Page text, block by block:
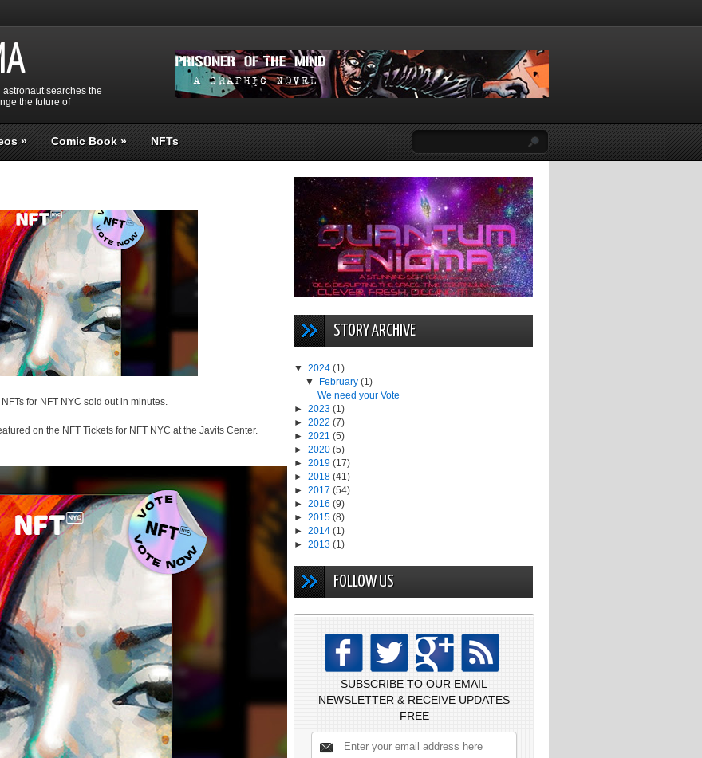
searches the
the future of
» Comic Book» NFTs
for NFT NYC sold out in minutes.
on the NFT Tickets for NFT NYC at the Javits Center.
STORY ARCHIVE
▼ 2024 (1)
▼
February(1)
We need your Vote
► 2023 (1)
► 2022 (7)
► 2021 (5)
► 2020 (5)
► 2019 (17)
► 2018 (41)
► 2017 (54)
► 2016 (9)
► 2015 (8)
► 2014 (1)
► 2013 (1)
FOLLOW US
SUBSCRIBE TO OUR EMAIL
NEWSLETTER & RECEIVE UPDATES
FREE